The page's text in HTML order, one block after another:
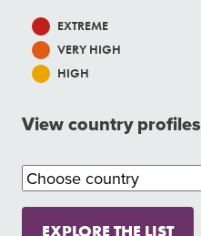
EXTREME
VERY HIGH
HIGH
View country profiles
EXPLORE THE LIST